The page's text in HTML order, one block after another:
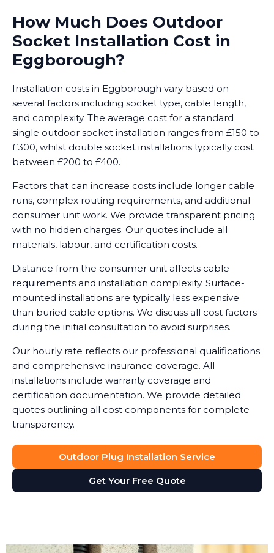
How Much Does Outdoor
Socket Installation Cost in
Eggborough?
Installation costs in Eggborough vary based on
several factors including socket type, cable length,
and complexity. The average cost for a standard
single outdoor socket installation ranges from £150 to
£300, whilst double socket installations typically cost
between £200 to £400.
Factors that can increase costs include longer cable
runs, complex routing requirements, and additional
consumer unit work. We provide transparent pricing
with no hidden charges. Our quotes include all
materials, labour, and certification costs.
Distance from the consumer unit affects cable
requirements and installation complexity. Surface-
mounted installations are typically less expensive
than buried cable options. We discuss all cost factors
during the initial consultation to avoid surprises.
Our hourly rate reflects our professional qualifications
and comprehensive insurance coverage. All
installations include warranty coverage and
certification documentation. We provide detailed
quotes outlining all cost components for complete
transparency.
Outdoor Plug Installation Service
Get Your Free Quote